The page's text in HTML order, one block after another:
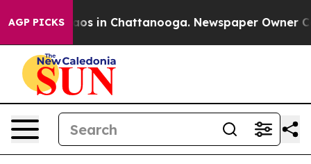
AGP PICKSChaos in Chattanooga. Newspaper Owner